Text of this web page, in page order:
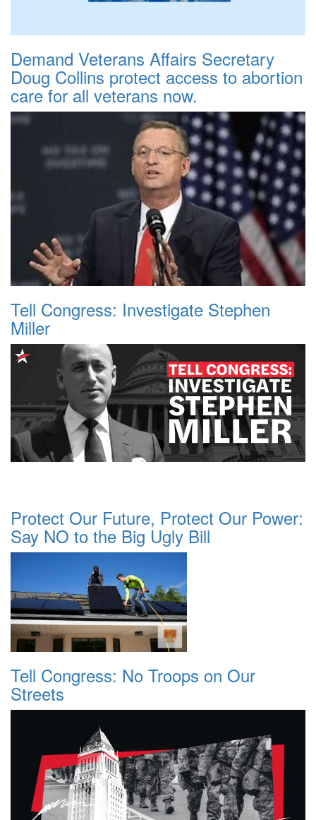
Demand Veterans Affairs Secretary
Doug Collins protect access to abortion
care for all veterans now.
Tell Congress: Investigate Stephen
Miller
Protect Our Future, Protect Our Power:
Say NO to the Big Ugly Bill
Tell Congress: No Troops on Our
Streets